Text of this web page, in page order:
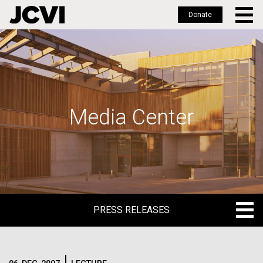
Skip
to
main
Donate
Media Center
PRESS RELEASES